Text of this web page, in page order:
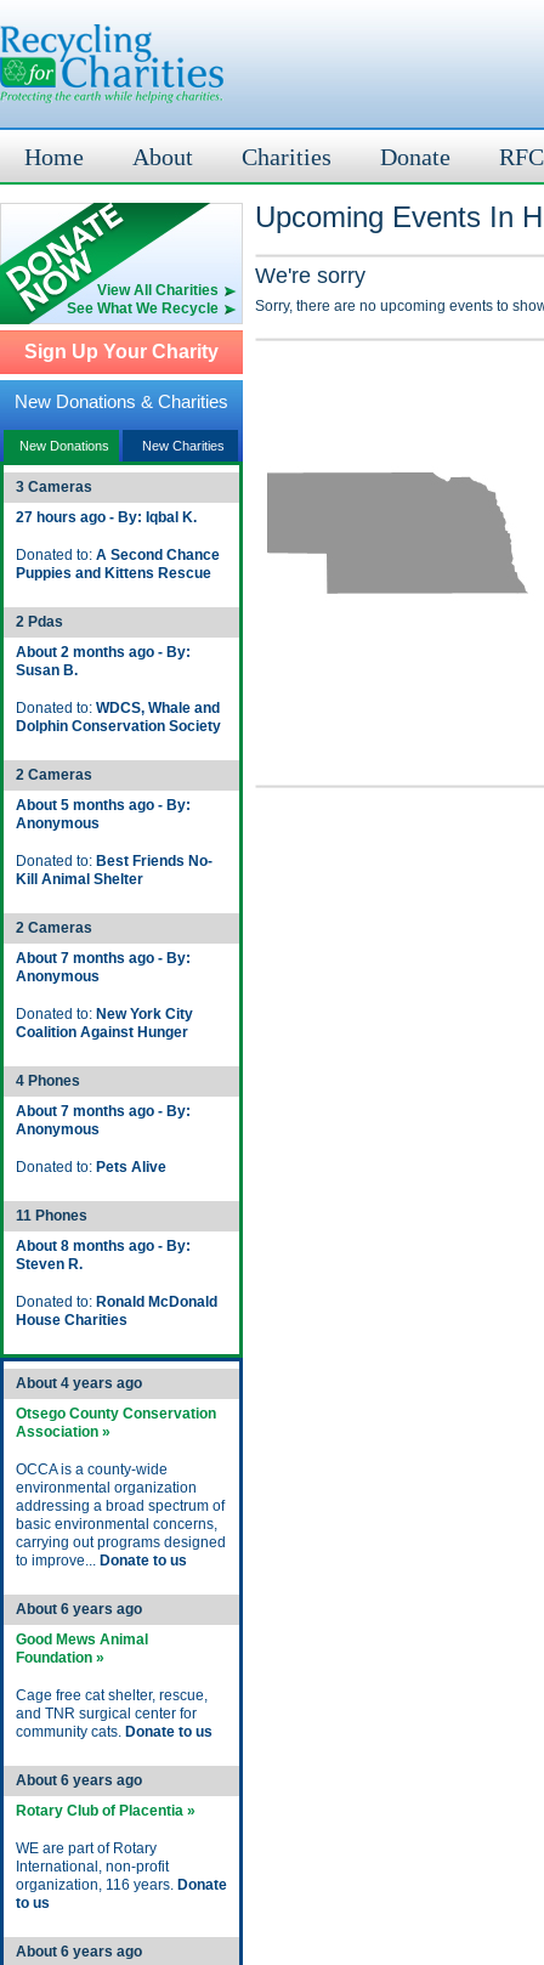
Home About Charities Donate
View All Charities
See What We Recycle
Sign Up Your Charity
New Donations & Charities
New Donations New Charities
3 Cameras
27 hours ago - By: Iqbal K.
Donated to: A Second Chance
Puppies and Kittens Rescue
2 Pdas
About 2 months ago - By:
Susan B.
Donated to: WDCS, Whale and
Dolphin Conservation Society
2 Cameras
About 5 months ago - By:
Anonymous
Donated to: Best Friends No-
Kill Animal Shelter
2 Cameras
About 7 months ago - By:
Anonymous
Donated to: New York City
Coalition Against Hunger
4 Phones
About 7 months ago - By:
Anonymous
Donated to: Pets Alive
11 Phones
About 8 months ago - By:
Steven R.
Donated to: Ronald McDonald
House Charities
About 4 years ago
Otsego County Conservation
Association »
OCCA is a county-wide
environmental organization
addressing a broad spectrum of
basic environmental concerns,
carrying out programs designed
to improve... Donate to us
About 6 years ago
Good Mews Animal
Foundation »
Cage free cat shelter, rescue,
and TNR surgical center for
community cats. Donate to us
About 6 years ago
Rotary Club of Placentia »
WE are part of Rotary
International, non-profit
organization, 116 years. Donate
to us
About 6 years ago
Upcoming Events In
We're sorry
Sorry, there are no upcoming events to